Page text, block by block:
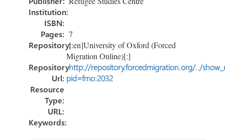
Institution:
ISBN:
Pages: 7
Repository:[:en]University of Oxford (Forced
Migration Online)[:]
Repository
Url:
http://repository.forcedmigration.org/../
pid=fmo:2032
Resource
Type:
URL:
Keywords: